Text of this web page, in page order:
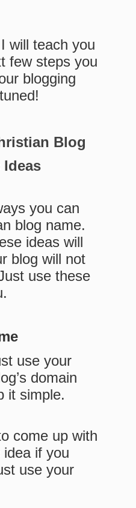
will teach you
few steps you
blogging
Blog
Ideas
you can
blog name.
ideas will
blog will not
use these
use your
domain
it simple.
come up with
if you
use your